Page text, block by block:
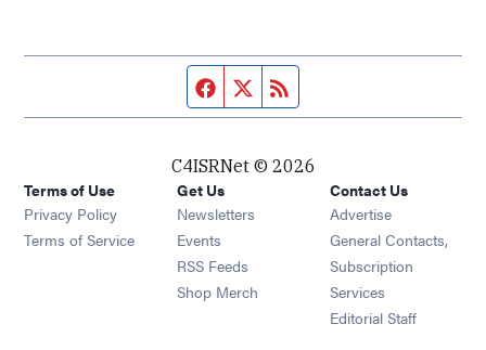
Facebook page
Twitter feed
C4ISRNet © 2026
Terms of Use
Privacy Policy
Terms of Service
Get Us
Newsletters Opens in new window
Events Opens in new window
RSS Feeds Opens in new window
Shop Merch Opens in new window
Contact Us
Advertise
General Contacts,
Subscription
Services
Editorial Staff